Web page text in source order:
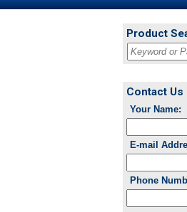
Product
Contact Us
Your Name:
E-mail
Phone